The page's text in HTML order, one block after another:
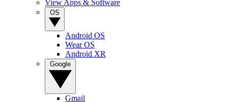
View Apps & Software
Android OS
Wear OS
Android XR
Gmail